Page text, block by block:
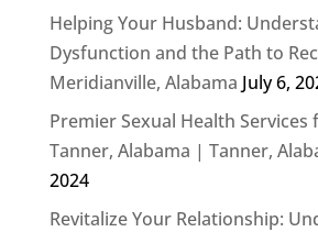
Helping Your Husband:
Dysfunction and the Path to
Meridianville, Alabama July 6,
Premier Sexual Health Services
Tanner, Alabama | Tanner,
2024
Revitalize Your Relationship: